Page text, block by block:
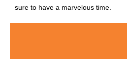
sure to have a marvelous time.